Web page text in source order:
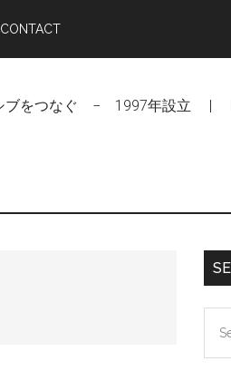
CONTACT
ブをつなぐ − 1997年設立 |
the